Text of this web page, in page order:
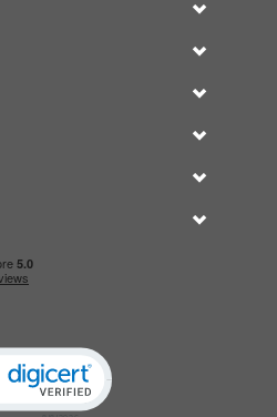
Click to open certificate verification